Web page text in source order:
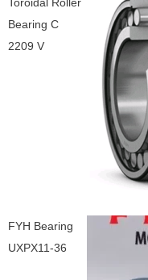
Toroidal Roller
Bearing C
2209 V
FYH Bearing
UXPX11-36